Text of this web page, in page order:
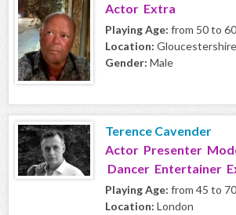
Actor Extra
Playing Age: from 50 to 60
Location: Gloucestershire
Gender: Male
Terence Cavender
Actor Presenter
Dancer Entertainer
Playing Age: from 45 to 70
Location: London